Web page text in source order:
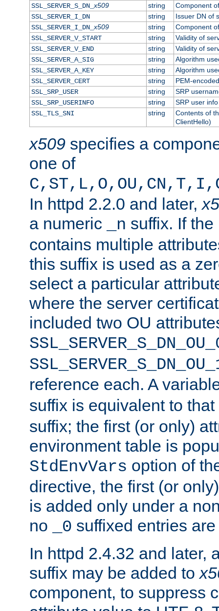
SSL_SERVER_S_DN_x509 string
Component
SSL_SERVER_I_DN
string
Issuer DN of
SSL_SERVER_I_DN_x509 string
Component
SSL_SERVER_V_START
string
Validity of
SSL_SERVER_V_END
string
Validity of
SSL_SERVER_A_SIG
string
Algorithm
SSL_SERVER_A_KEY
string
Algorithm
SSL_SERVER_CERT
string
PEM-
SSL_SRP_USER
string
SRP
SSL_SRP_USERINFO
string
SRP user info
SSL_TLS_SNI
string
Contents of
ClientHello)
x509 specifies a
one of
In httpd 2.2.0 and later,
a numeric
_n suffix. If
contains multiple
this suffix is used as a
select a particular
where the server
included two OU
reference each. A
suffix is equivalent to
suffix; the first (or only)
environment table is
StdEnvVars option of
directive, the first (or
is added only under a
no
_0 suffixed entries
In httpd 2.4.32 and later,
suffix may be added to
component, to suppress